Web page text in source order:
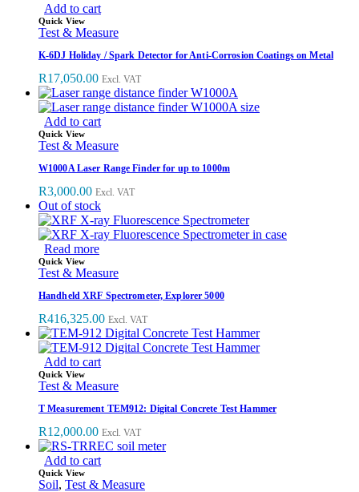
Add to cart
Quick View
Test & Measure
K-6DJ Holiday / Spark Detector for Anti-Corrosion Coatings on Metal
R17,050.00 Excl. VAT
Add to cart
Quick View
Test & Measure
W1000A Laser Range Finder for up to 1000m
R3,000.00 Excl. VAT
Out of stock
Read more
Quick View
Test & Measure
Handheld XRF Spectrometer, Explorer 5000
R416,325.00 Excl. VAT
Add to cart
Quick View
Test & Measure
T Measurement TEM912: Digital Concrete Test Hammer
R12,000.00 Excl. VAT
Add to cart
Quick View
Soil, Test & Measure